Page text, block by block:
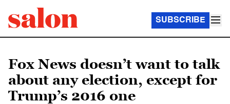
SUBSCRIBE
Fox News doesn’t want to talk
about any election, except for
Trump’s 2016 one